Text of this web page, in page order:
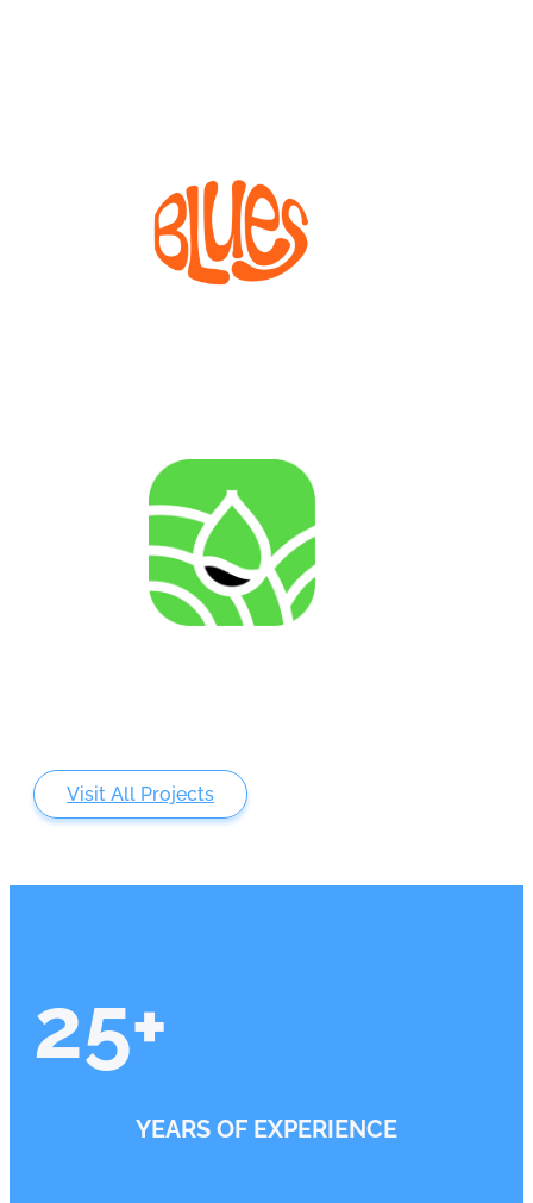
BLUES
Bioprocesses for metabolite production from marine
invertebrate cell lines
AGENRES
Analysing of Fossil-Energy Dependence in
Agriculture to Increase Resilience against Input Price
Fluctuations
Visit All Projects
25+
YEARS OF EXPERIENCE